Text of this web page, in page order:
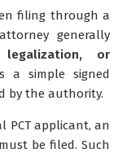
filing through a
generally
or
a simple signed
by the authority.
PCT applicant, an
must be filed. Such